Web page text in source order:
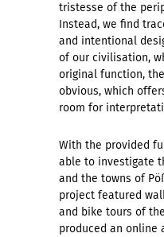
tristesse of the
Instead, we find
and intentional
of our civilisation,
original function,
obvious, which
room for
With the provided
able to investigate
and the towns of
project featured
and bike tours of
produced an online